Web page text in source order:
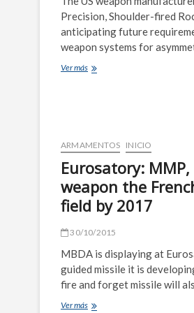
for
Helicopters
Precision, Shoulder-fired
anticipating future
weapon systems for
Ver másAmericanized
Serve
ARMAMENTOS INICIO
Eurosatory:
weapon the
field by 2017
30/10/2015
MBDA is displaying at
guided missile it is
fire and forget missile will
Ver másEurosatory: